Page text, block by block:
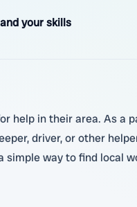
your skills
help in their area. As a
driver, or other
way to find local